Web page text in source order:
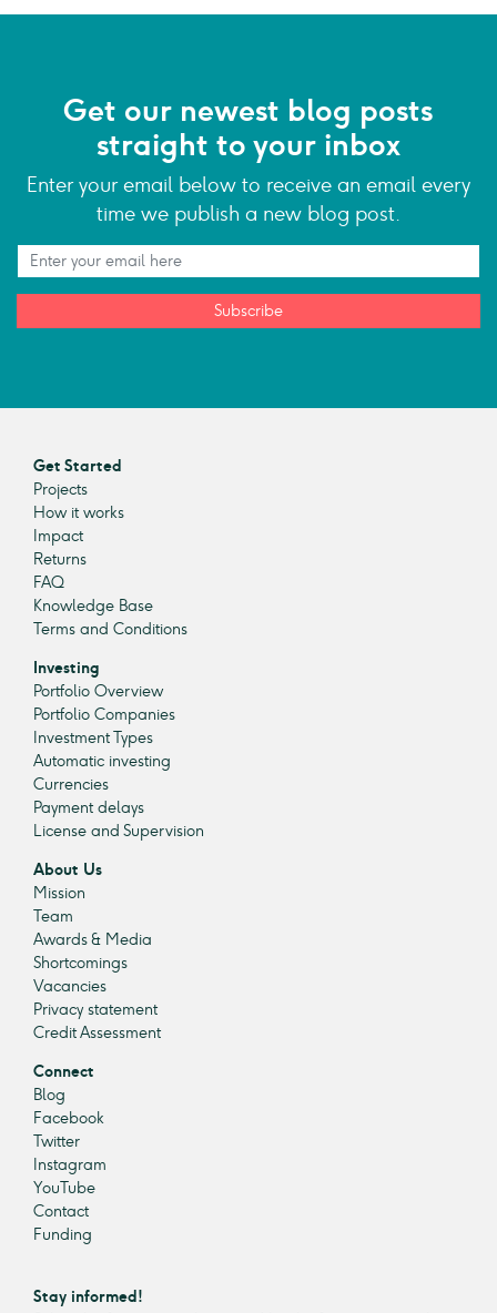
Get our newest blog posts
straight to your inbox
Enter your email below to receive an email every
time we publish a new blog post.
Subscribe
Get Started
Projects
How it works
Impact
Returns
FAQ
Knowledge Base
Terms and Conditions
Investing
Portfolio Overview
Portfolio Companies
Investment Types
Automatic investing
Currencies
Payment delays
License and Supervision
About Us
Mission
Team
Awards & Media
Shortcomings
Vacancies
Privacy statement
Credit Assessment
Connect
Blog
Facebook
Twitter
Instagram
YouTube
Contact
Funding
Stay informed!